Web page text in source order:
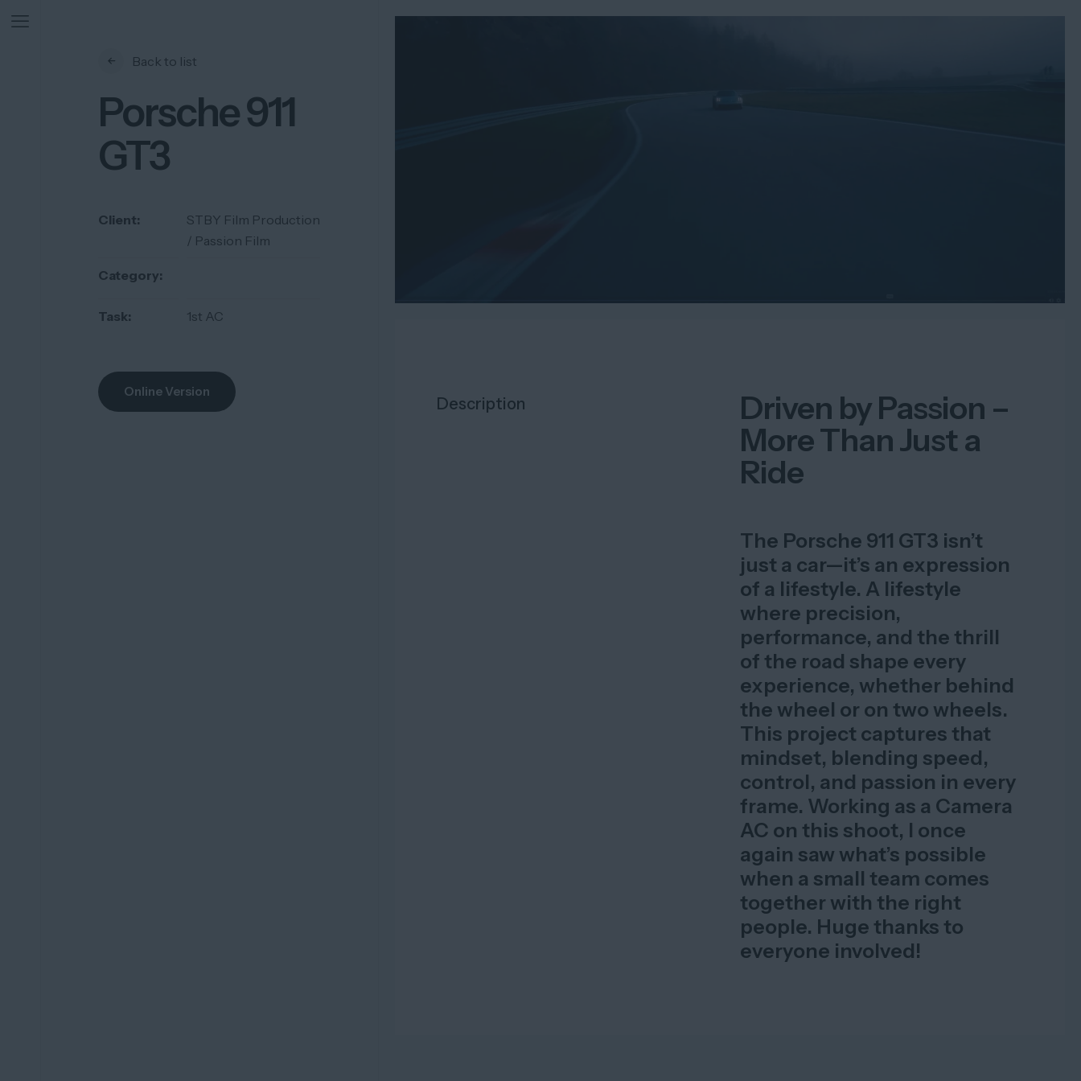
Back to list
Porsche 911
GT3
Client:
STBY Film Production
/ Passion Film
Category:
Task: 1st AC
Online Version
Description
Driven by Passion –
More Than Just a
Ride
The Porsche 911 GT3 isn’t
just a car—it’s an expression
of a lifestyle. A lifestyle
where precision,
performance, and the thrill
of the road shape every
experience, whether behind
the wheel or on two wheels.
This project captures that
mindset, blending speed,
control, and passion in every
frame. Working as a Camera
AC on this shoot, I once
again saw what’s possible
when a small team comes
together with the right
people. Huge thanks to
everyone involved!